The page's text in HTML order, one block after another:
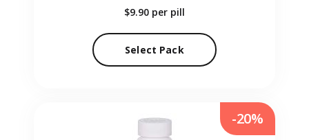
$9.90 per pill
Select Pack
-20%